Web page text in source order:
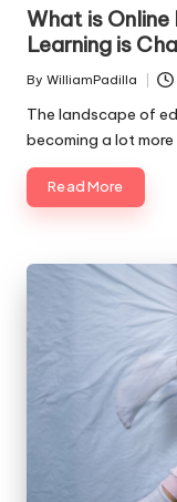
What is
Learning is
Posted
By WilliamPadilla
The landscape of
becoming a lot
Read More